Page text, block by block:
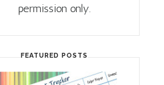
permission only.
FEATURED POSTS